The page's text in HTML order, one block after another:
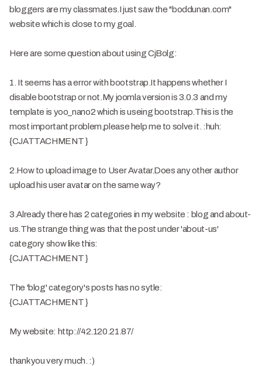
bloggers are my classmates.I just saw the "boddunan.com"
website which is close to my goal.
Here are some question about using CjBolg:
1. It seems has a error with bootstrap.It happens whether I
disable bootstrap or not.My joomla version is 3.0.3 and my
template is yoo_nano2 which is useing bootstrap.This is the
most important problem,please help me to solve it. :huh:
{CJATTACHMENT }
2.How to upload image to User Avatar.Does any other author
upload his user avatar on the same way?
3.Already there has 2 categories in my website : blog and about-
us.The strange thing was that the post under 'about-us'
category show like this:
{CJATTACHMENT }
The 'blog' category's posts has no sytle:
{CJATTACHMENT }
My website: http://42.120.21.87/
thank you very much. :)